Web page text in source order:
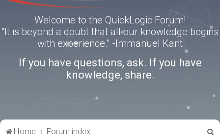
Welcome to the QuickLogic Forum!
“It is beyond a doubt that all our knowledge begins
with experience.” -Immanuel Kant
If you have questions, ask. If you have
knowledge, share.
Home Forum index